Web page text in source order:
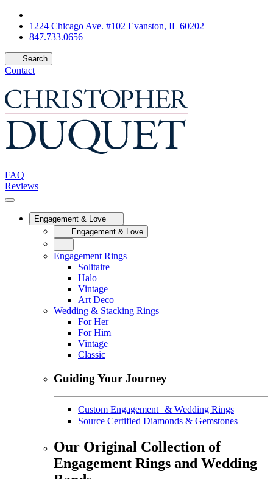
1224 Chicago Ave. #102 Evanston, IL 60202
847.733.0656
Search
Contact
FAQ
Reviews
Engagement & Love
Engagement & Love
Engagement Rings
Solitaire
Halo
Vintage
Art Deco
Wedding & Stacking Rings
For Her
For Him
Vintage
Classic
Guiding Your Journey
Custom Engagement & Wedding Rings
Source Certified Diamonds & Gemstones
Our Original Collection of
Engagement Rings and Wedding